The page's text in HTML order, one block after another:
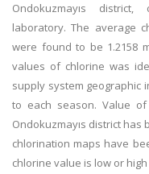
Ondokuzmayıs
laboratory. The average
were found to be 1.2158
values of chlorine was
supply system geographic
to each season. Value
Ondokuzmayıs district
chlorination maps have
chlorine value is low or